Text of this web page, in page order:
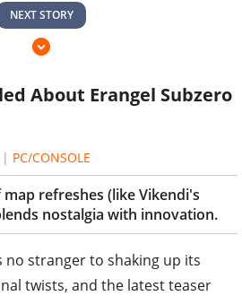
NEXT STORY
About Erangel Subzero
| PC/CONSOLE
refreshes (like Vikendi's
nostalgia with innovation.
no stranger to shaking up its
twists, and the latest teaser